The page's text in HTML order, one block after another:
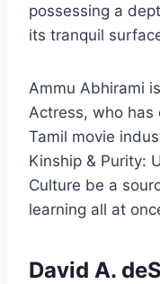
possessing a
its tranquil
Ammu Abhirami
Actress, who has
Tamil movie
Kinship & Purity:
Culture be a
learning all at
David A.